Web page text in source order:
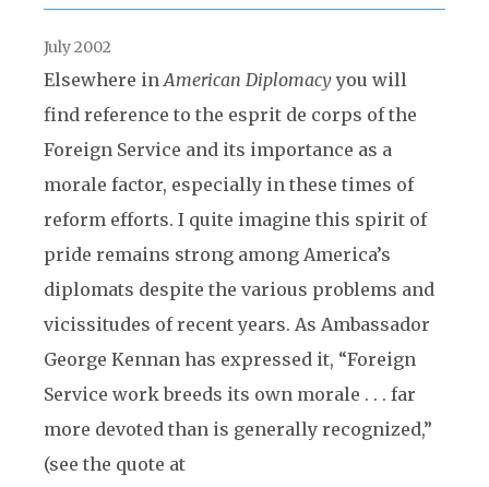
July 2002
Elsewhere inAmerican Diplomacyyou will
find reference to the esprit de corps of the
Foreign Service and its importance as a
morale factor, especially in these times of
reform efforts. I quite imagine this spirit of
pride remains strong among America’s
diplomats despite the various problems and
vicissitudes of recent years. As Ambassador
George Kennan has expressed it, “Foreign
Service work breeds its own morale . . . far
more devoted than is generally recognized,”
(see the quote at